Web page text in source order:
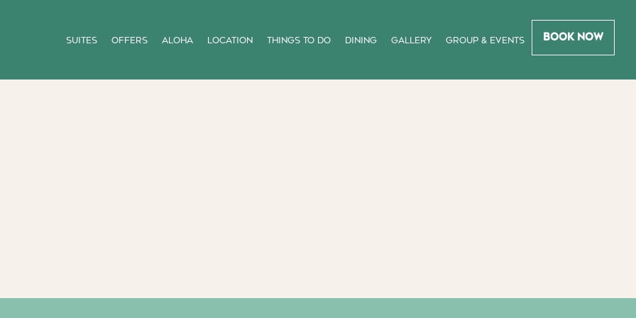
SUITES OFFERS ALOHA LOCATION THINGS TO DO DINING GALLERY GROUP & EVENTS Book Now